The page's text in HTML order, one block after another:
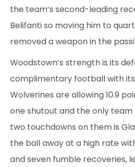
the team’s second-leading
Belifanti so moving him to
removed a weapon in the
Woodstown’s strength is its
complimentary football with
Wolverines are allowing 10.9
one shutout and the only
two touchdowns on them is
the ball away at a high rate
and seven fumble recoveries,